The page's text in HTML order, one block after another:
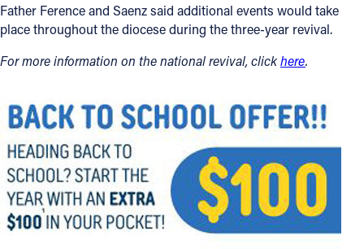
Father Ference and Saenz said additional events would take
place throughout the diocese during the three-year revival.
For more information on the national revival, clickhere.